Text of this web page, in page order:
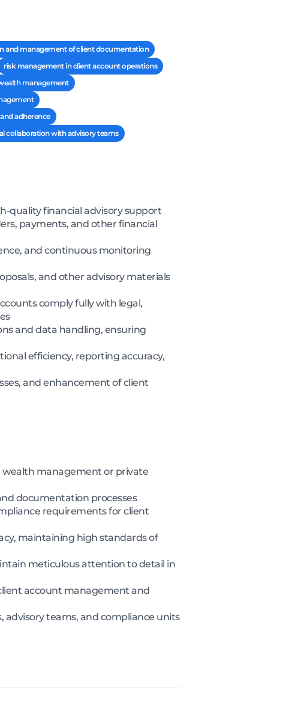
and management of client documentation
risk management in client account operations
management
adherence
collaboration with advisory teams
quality financial advisory support
payments, and other financial
and continuous monitoring
and other advisory materials
comply fully with legal,
and data handling, ensuring
efficiency, reporting accuracy,
and enhancement of client
wealth management or private
documentation processes
requirements for client
maintaining high standards of
meticulous attention to detail in
account management and
advisory teams, and compliance units